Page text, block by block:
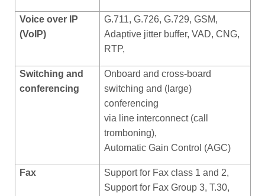
Voice over IP
(VoIP)
G.711, G.726, G.729, GSM,
Adaptive jitter buffer, VAD, CNG,
RTP,
Switching and
conferencing
Onboard and cross-board
switching and (large)
conferencing
via line interconnect (call
tromboning),
Automatic Gain Control (AGC)
Fax
Support for Fax class 1 and 2,
Support for Fax Group 3, T.30,